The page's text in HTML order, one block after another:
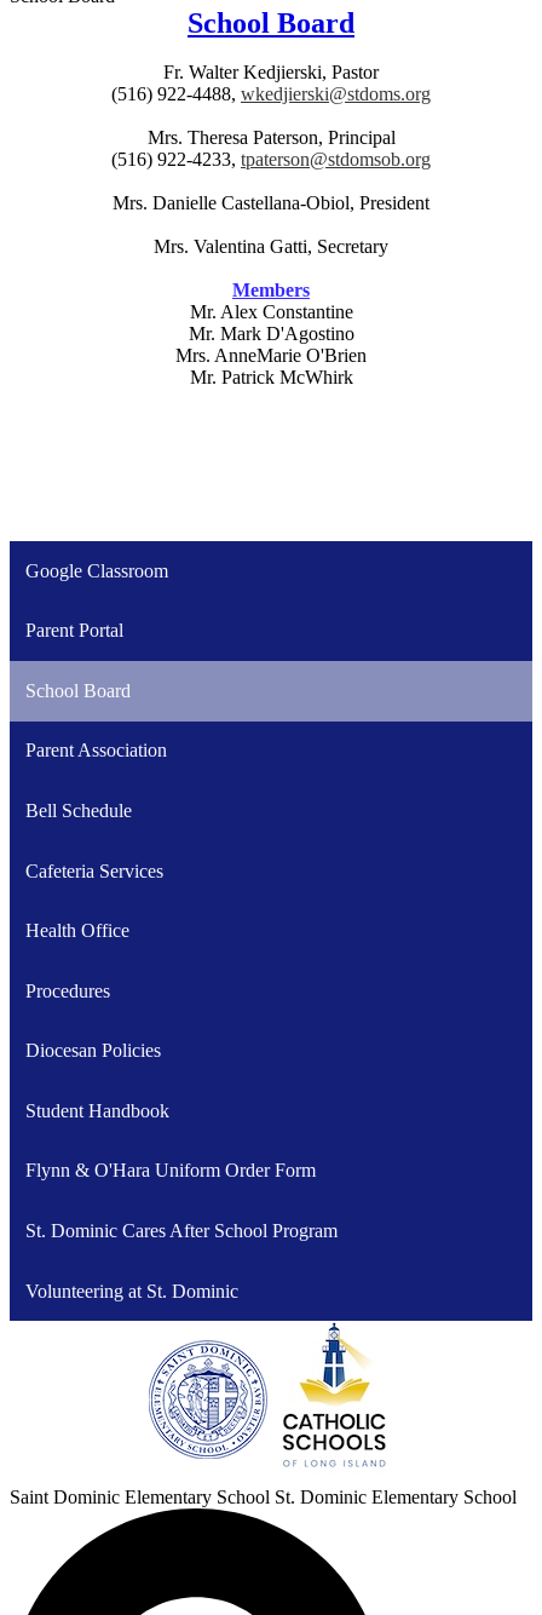
School Board
Fr. Walter Kedjierski, Pastor
(516) 922-4488, wkedjierski@stdoms.org
Mrs. Theresa Paterson, Principal
(516) 922-4233, tpaterson@stdomsob.org
Mrs. Danielle Castellana-Obiol, President
Mrs. Valentina Gatti, Secretary
Members
Mr. Alex Constantine
Mr. Mark D'Agostino
Mrs. AnneMarie O'Brien
Mr. Patrick McWhirk
Google Classroom
Parent Portal
School Board
Parent Association
Bell Schedule
Cafeteria Services
Health Office
Procedures
Diocesan Policies
Student Handbook
Flynn & O'Hara Uniform Order Form
St. Dominic Cares After School Program
Volunteering at St. Dominic
Saint Dominic Elementary School St. Dominic Elementary School